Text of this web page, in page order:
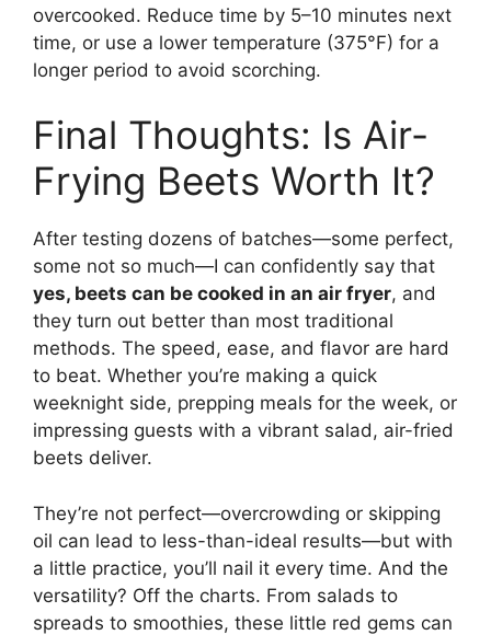
overcooked. Reduce time by 5–10 minutes next
time, or use a lower temperature (375°F) for a
longer period to avoid scorching.
Final Thoughts: Is Air-
Frying Beets Worth It?
After testing dozens of batches—some perfect,
some not so much—I can confidently say that
yes, beets can be cooked in an air fryer, and
they turn out better than most traditional
methods. The speed, ease, and flavor are hard
to beat. Whether you’re making a quick
weeknight side, prepping meals for the week, or
impressing guests with a vibrant salad, air-fried
beets deliver.
They’re not perfect—overcrowding or skipping
oil can lead to less-than-ideal results—but with
a little practice, you’ll nail it every time. And the
versatility? Off the charts. From salads to
spreads to smoothies, these little red gems can